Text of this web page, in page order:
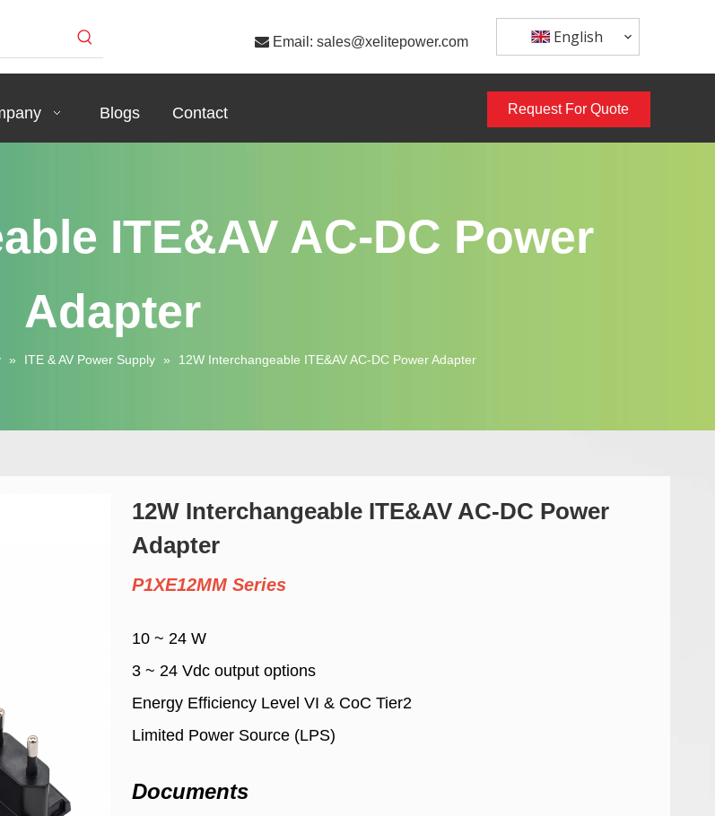
 Email: sales@xelitepower.com English
Blogs Contact Request For Quote
ITE&AV AC-DC Power
Adapter
» ITE & AV Power Supply » 12W Interchangeable ITE&AV AC-DC Power Adapter
12W Interchangeable ITE&AV AC-DC Power
Adapter
P1XE12MM Series
10 ~ 24 W
3 ~ 24 Vdc output options
Energy Efficiency Level VI & CoC Tier2
Limited Power Source (LPS)
Documents